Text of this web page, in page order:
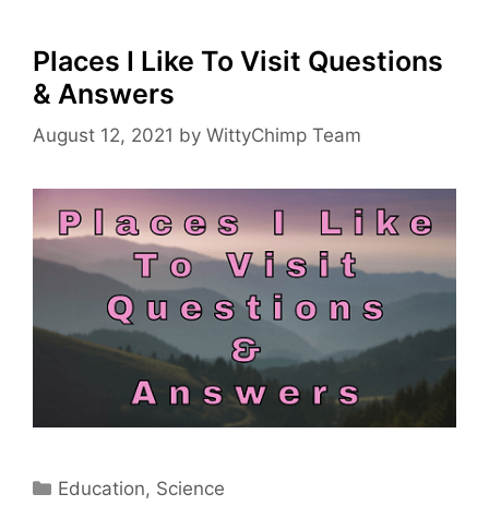
Places I Like To Visit Questions
& Answers
August 12, 2021 by WittyChimp Team
Categories
Education, Science